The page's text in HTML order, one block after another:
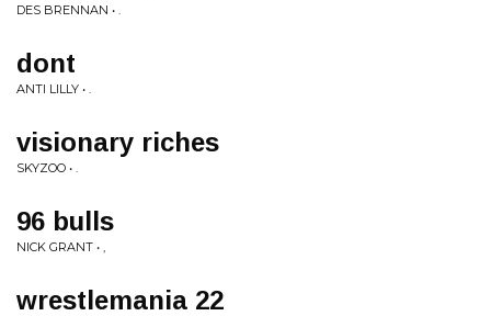
DES BRENNAN • .
dont
ANTI LILLY • .
visionary riches
SKYZOO • .
96 bulls
NICK GRANT • ,
wrestlemania 22